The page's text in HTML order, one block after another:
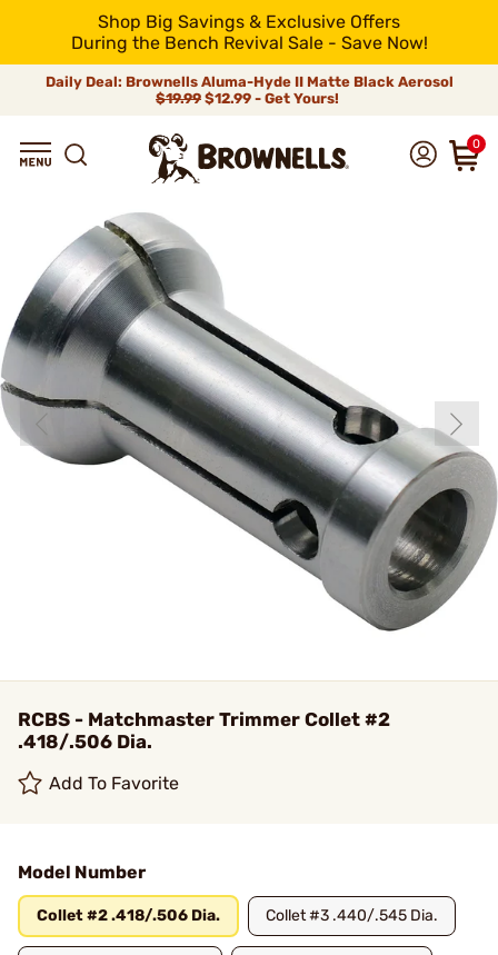
Shop Big Savings & Exclusive Offers
During the Bench Revival Sale - Save Now!
Daily Deal: Brownells Aluma-Hyde II Matte Black Aerosol
$19.99 $12.99 - Get Yours!
0
RCBS - Matchmaster Trimmer Collet #2
.418/.506 Dia.
Add To Favorite
Model Number
Collet #2 .418/.506 Dia. Collet #3 .440/.545 Dia.